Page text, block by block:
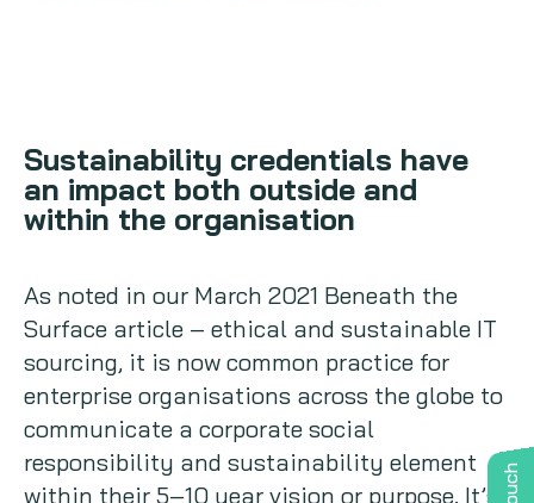
Sustainability credentials have
an impact both outside and
within the organisation
As noted in our March 2021 Beneath the
Surface article – ethical and sustainable IT
sourcing, it is now common practice for
enterprise organisations across the globe to
communicate a corporate social
responsibility and sustainability element
within their 5–10 year vision or purpose. It’s